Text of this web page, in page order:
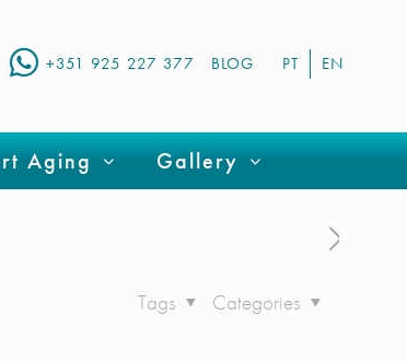
PT EN
BLOG
+351 925 227 377
Aging Gallery
Categories
Tags